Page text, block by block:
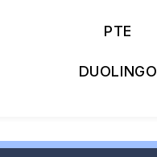
PTE
DUOLINGO